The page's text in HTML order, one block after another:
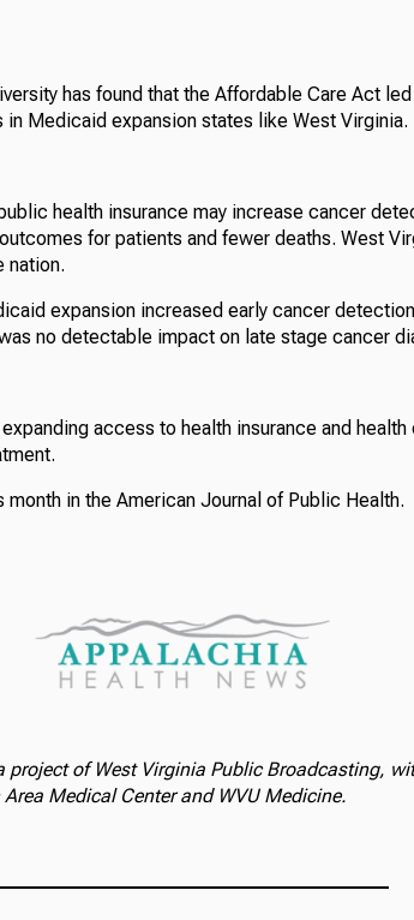
has found that the Affordable Care Act
Medicaid expansion states like West Virginia.
health insurance may increase cancer
for patients and fewer deaths. West
nation.
expansion increased early cancer
no detectable impact on late stage cancer
access to health insurance and health
in the American Journal of Public Health.
project of West Virginia Public Broadcasting,
Medical Center and WVU Medicine.